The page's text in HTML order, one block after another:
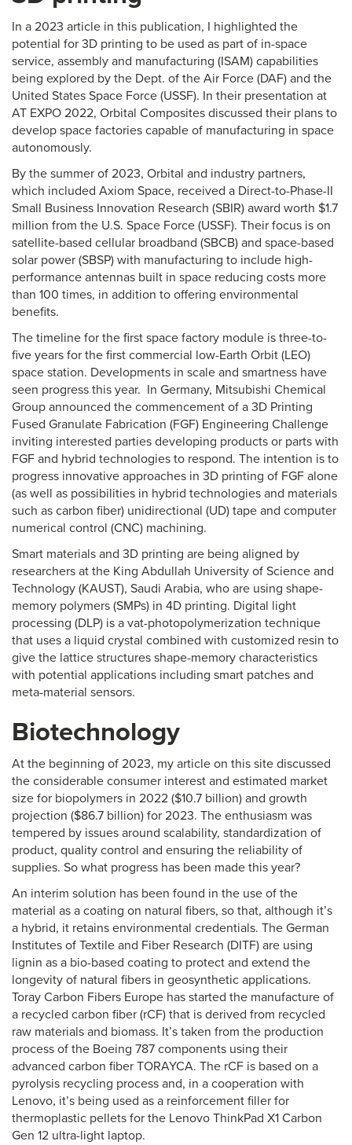
In a 2023 article in this publication, I highlighted the
potential for 3D printing to be used as part of in-space
service, assembly and manufacturing (ISAM) capabilities
being explored by the Dept. of the Air Force (DAF) and the
United States Space Force (USSF). In their presentation at
AT EXPO 2022, Orbital Composites discussed their plans to
develop space factories capable of manufacturing in space
autonomously.
By the summer of 2023, Orbital and industry partners,
which included Axiom Space, received a Direct-to-Phase-II
Small Business Innovation Research (SBIR) award worth $1.7
million from the U.S. Space Force (USSF). Their focus is on
satellite-based cellular broadband (SBCB) and space-based
solar power (SBSP) with manufacturing to include high-
performance antennas built in space reducing costs more
than 100 times, in addition to offering environmental
benefits.
The timeline for the first space factory module is three-to-
five years for the first commercial low-Earth Orbit (LEO)
space station. Developments in scale and smartness have
seen progress this year. In Germany, Mitsubishi Chemical
Group announced the commencement of a 3D Printing
Fused Granulate Fabrication (FGF) Engineering Challenge
inviting interested parties developing products or parts with
FGF and hybrid technologies to respond. The intention is to
progress innovative approaches in 3D printing of FGF alone
(as well as possibilities in hybrid technologies and materials
such as carbon fiber) unidirectional (UD) tape and computer
numerical control (CNC) machining.
Smart materials and 3D printing are being aligned by
researchers at the King Abdullah University of Science and
Technology (KAUST), Saudi Arabia, who are using shape-
memory polymers (SMPs) in 4D printing. Digital light
processing (DLP) is a vat-photopolymerization technique
that uses a liquid crystal combined with customized resin to
give the lattice structures shape-memory characteristics
with potential applications including smart patches and
meta-material sensors.
Biotechnology
At the beginning of 2023, my article on this site discussed
the considerable consumer interest and estimated market
size for biopolymers in 2022 ($10.7 billion) and growth
projection ($86.7 billion) for 2023. The enthusiasm was
tempered by issues around scalability, standardization of
product, quality control and ensuring the reliability of
supplies. So what progress has been made this year?
An interim solution has been found in the use of the
material as a coating on natural fibers, so that, although it’s
a hybrid, it retains environmental credentials. The German
Institutes of Textile and Fiber Research (DITF) are using
lignin as a bio-based coating to protect and extend the
longevity of natural fibers in geosynthetic applications.
Toray Carbon Fibers Europe has started the manufacture of
a recycled carbon fiber (rCF) that is derived from recycled
raw materials and biomass. It’s taken from the production
process of the Boeing 787 components using their
advanced carbon fiber TORAYCA. The rCF is based on a
pyrolysis recycling process and, in a cooperation with
Lenovo, it’s being used as a reinforcement filler for
thermoplastic pellets for the Lenovo ThinkPad X1 Carbon
Gen 12 ultra-light laptop.